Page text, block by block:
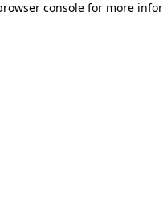
console for more